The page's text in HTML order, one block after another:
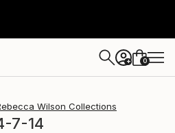
+ 0
Wilson Collections
7-14